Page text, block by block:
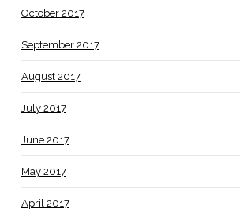
October 2017
September 2017
August 2017
July 2017
June 2017
May 2017
April 2017